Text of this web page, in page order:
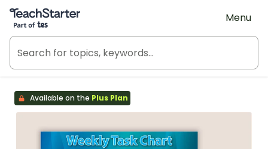
Teach Starter, part of Tes
Menu
Available on the Plus Plan